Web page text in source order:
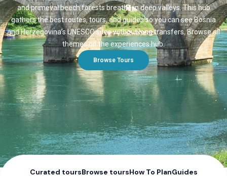
and primeval beech forests breathe in deep valleys. This hub
gathers the best routes, tours, and guides so you can see Bosnia
and Herzegovina’s UNESCO sites without long transfers. Browse all
themes on the experiences hub.
Browse Tours
Curated toursBrowse toursHow To PlanGuides